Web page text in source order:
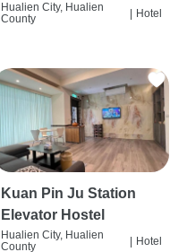
Hualien City, Hualien
County
| Hotel
Kuan Pin Ju Station
Elevator Hostel
Hualien City, Hualien
County
Hotel